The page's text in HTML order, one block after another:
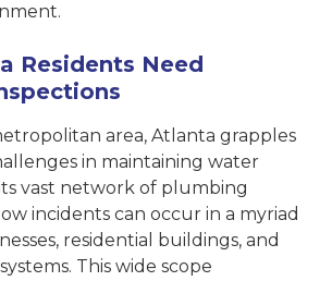
Residents Need
area, Atlanta grapples
in maintaining water
vast network of plumbing
incidents can occur in a myriad
residential buildings, and
This wide scope